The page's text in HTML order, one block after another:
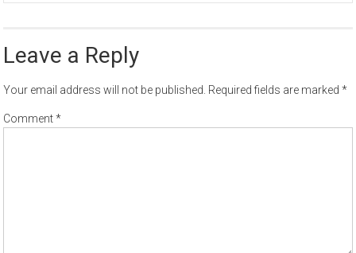
Leave a Reply
Your email address will not be published. Required fields are marked*
Comment*